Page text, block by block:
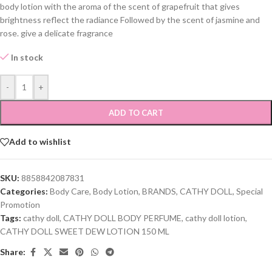
body lotion with the aroma of the scent of grapefruit that gives
brightness reflect the radiance Followed by the scent of jasmine and
rose. give a delicate fragrance
In stock
- +
ADD TO CART
Add to wishlist
SKU: 8858842087831
Categories: Body Care, Body Lotion, BRANDS, CATHY DOLL , Special
Promotion
Tags: cathy doll, CATHY DOLL BODY PERFUME, cathy doll lotion,
CATHY DOLL SWEET DEW LOTION 150 ML
Share: